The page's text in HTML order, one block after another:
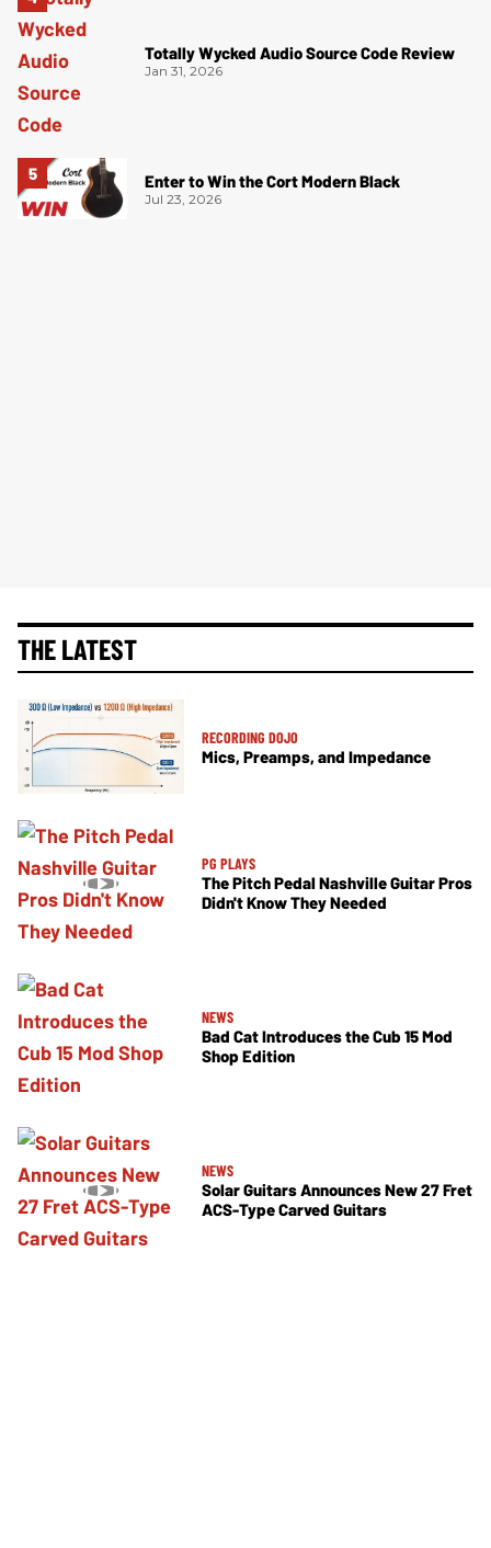
Totally Wycked Audio Source Code Review
Jan 31, 2026
Enter to Win the Cort Modern Black
Jul 23, 2026
THE LATEST
RECORDING DOJO
Mics, Preamps, and Impedance
PG PLAYS
The Pitch Pedal Nashville Guitar Pros
Didn't Know They Needed
NEWS
Bad Cat Introduces the Cub 15 Mod
Shop Edition
NEWS
Solar Guitars Announces New 27 Fret
ACS-Type Carved Guitars